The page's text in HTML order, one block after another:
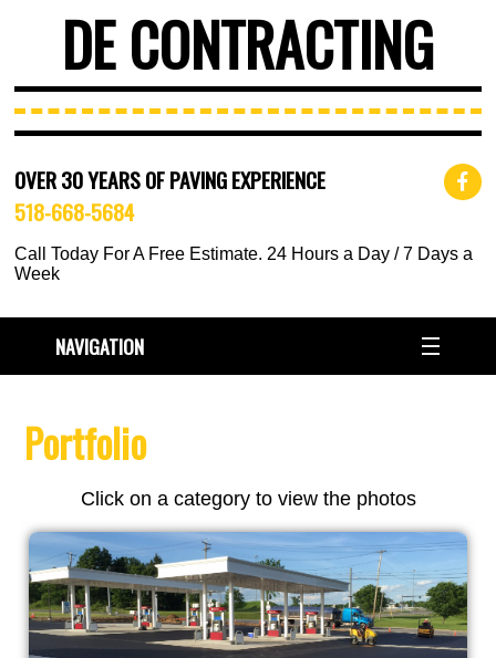
DE CONTRACTING
OVER 30 YEARS OF PAVING EXPERIENCE
518-668-5684
Call Today For A Free Estimate. 24 Hours a Day / 7 Days a
Week
NAVIGATION
Portfolio
Click on a category to view the photos